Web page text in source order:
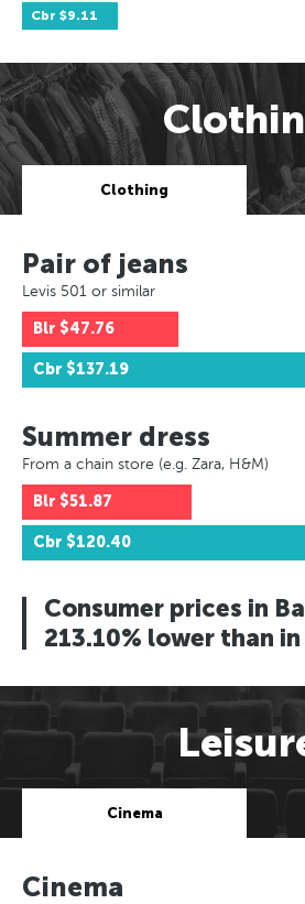
Cbr $9.11
Clothing
Pair of jeans
Levis 501 or similar
Blr $47.76
Cbr $137.19
Summer dress
From a chain store (e.g. Zara, H&M)
Blr $51.87
Cbr $120.40
Consumer prices in
213.10% lower than
Cinema
Cinema